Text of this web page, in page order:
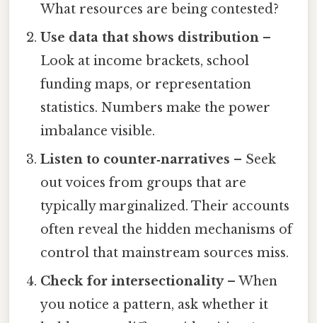
What resources are being contested?
Use data that shows distribution –
Look at income brackets, school
funding maps, or representation
statistics. Numbers make the power
imbalance visible.
Listen to counter‑narratives – Seek
out voices from groups that are
typically marginalized. Their accounts
often reveal the hidden mechanisms of
control that mainstream sources miss.
Check for intersectionality– When
you notice a pattern, ask whether it